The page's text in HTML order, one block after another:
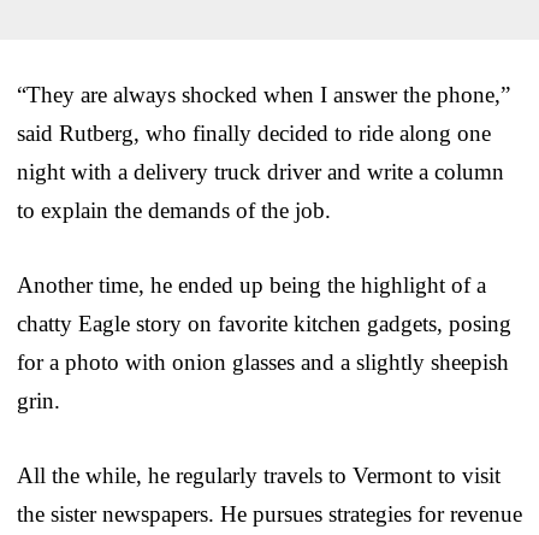
“They are always shocked when I answer the phone,”
said Rutberg, who finally decided to ride along one
night with a delivery truck driver and write a column
to explain the demands of the job.
Another time, he ended up being the highlight of a
chatty Eagle story on favorite kitchen gadgets, posing
for a photo with onion glasses and a slightly sheepish
grin.
All the while, he regularly travels to Vermont to visit
the sister newspapers. He pursues strategies for revenue